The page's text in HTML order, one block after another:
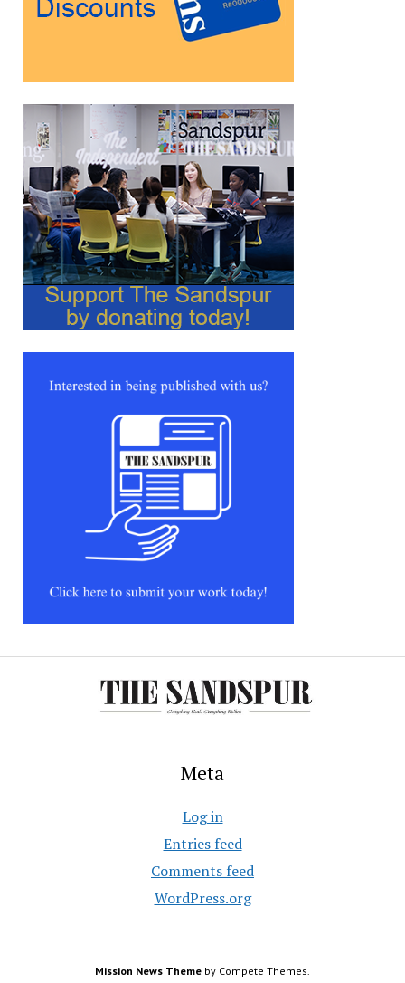
Meta
Log in
Entries feed
Comments feed
WordPress.org
Mission News Theme by Compete Themes.